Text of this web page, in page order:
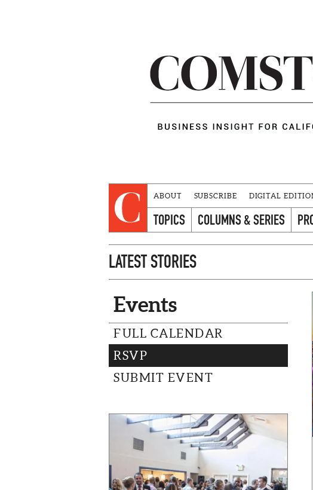
ABOUT SUBSCRIBE DIGITAL
TOPICS COLUMNS & SERIES
LATEST STORIES
Events
FULL CALENDAR
RSVP
SUBMIT EVENT